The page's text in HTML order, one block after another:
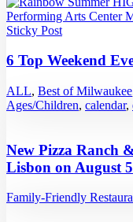
Sticky Post
6 Top Weekend
ALL, Best of Milwaukee
Ages/Children, calendar,
New Pizza Ranch
Lisbon on August 5
Family-Friendly